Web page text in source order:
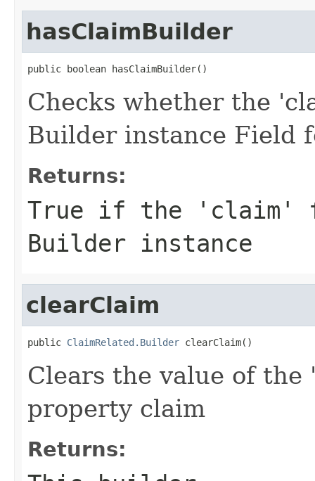
hasClaimBuilder
public boolean hasClaimBuilder()
Checks whether the
Builder instance Field
Returns:
True if the 'claim'
Builder instance
clearClaim
public ClaimRelated.Builder clearClaim()
Clears the value of
property claim
Returns: